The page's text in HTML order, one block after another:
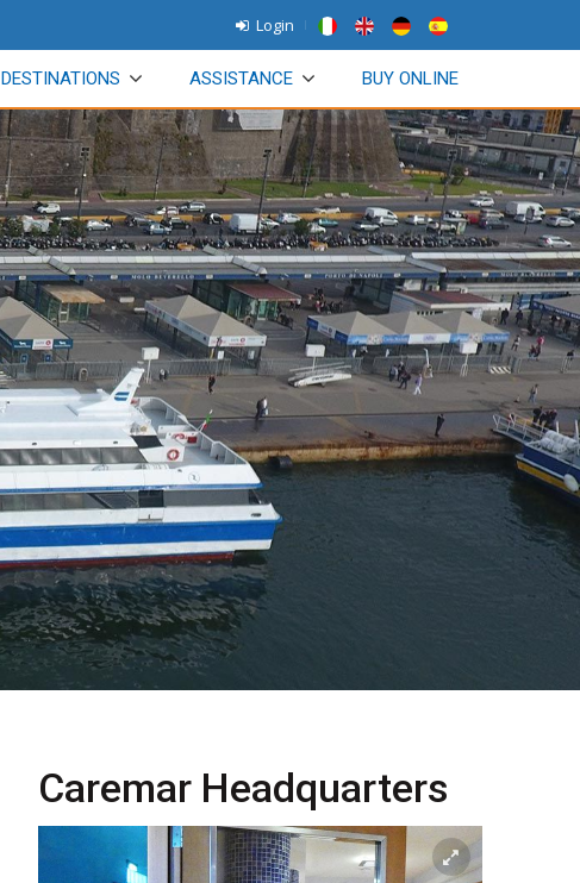
Login
DESTINATIONS ASSISTANCE BUY ONLINE
Caremar Headquarters